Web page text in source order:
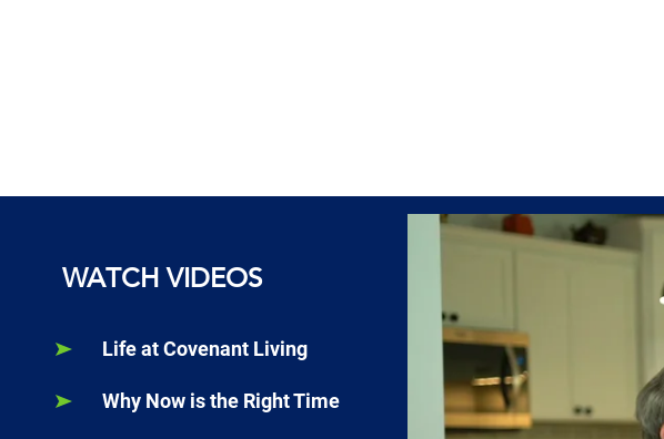
WATCH VIDEOS
Life at Covenant Living
Why Now is the Right Time